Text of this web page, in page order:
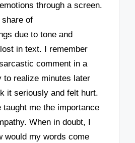
through a screen.
share of
due to tone and
in text. I remember
comment in a
to realize minutes later
it seriously and felt hurt.
taught me the importance
When in doubt, I
would my words come